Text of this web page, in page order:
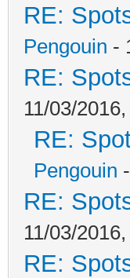
RE:
Pengouin -
RE:
11/03/
RE:
Pengouin
RE:
11/03/
RE: